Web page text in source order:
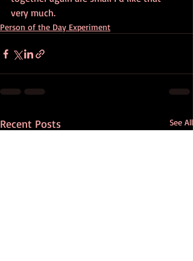
very much.
Person of the Day Experiment
Recent Posts See All